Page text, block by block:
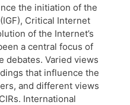
the initiation of the
Critical Internet
of the Internet’s
a central focus of
debates. Varied views
that influence the
and different views
International